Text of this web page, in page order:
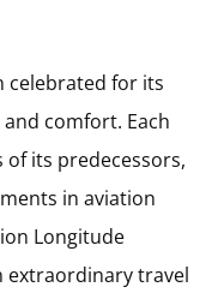
celebrated for its
comfort. Each
of its predecessors,
in aviation
Longitude
extraordinary travel